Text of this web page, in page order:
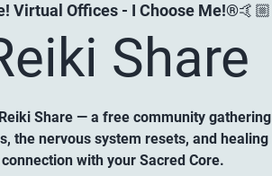
Virtual Offices - I Choose Me!®🤙🏼
Share
Share — a free community gathering
the nervous system resets, and healing
with your Sacred Core.